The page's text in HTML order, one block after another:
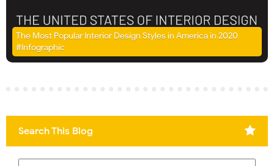
The Most Popular Interior Design Styles in America in 2020
#Infographic
Search This Blog